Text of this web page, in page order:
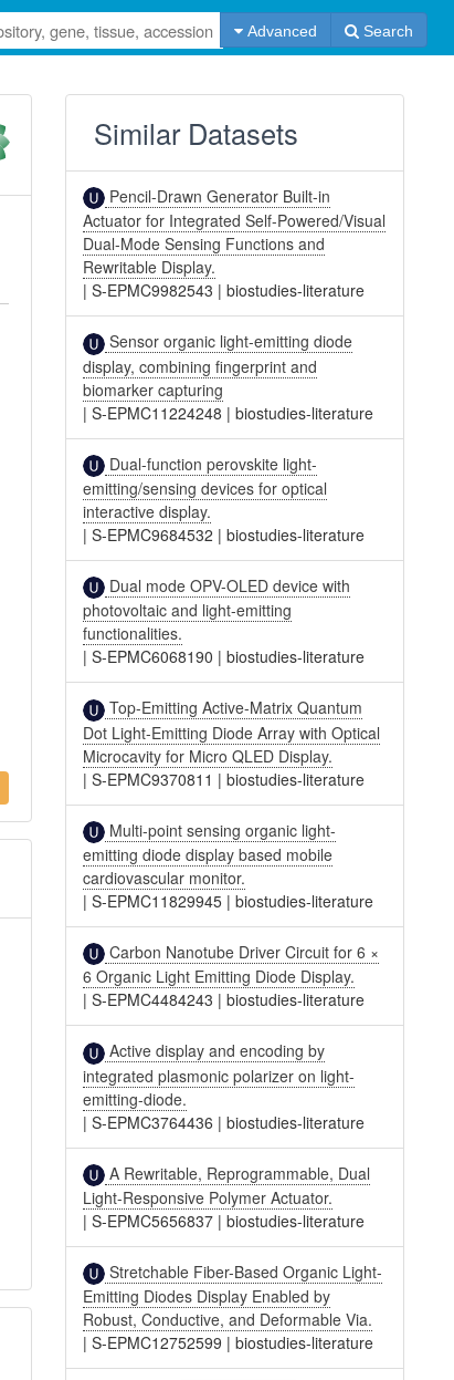
Advanced Search
Similar Datasets
Pencil-Drawn Generator Built-in
Actuator for Integrated Self-Powered/Visual
Dual-Mode Sensing Functions and
Rewritable Display.
|S-EPMC9982543 |biostudies-literature
Sensor organic light-emitting diode
display, combining fingerprint and
biomarker capturing
|S-EPMC11224248 |biostudies-literature
Dual-function perovskite light-
emitting/sensing devices for optical
interactive display.
|S-EPMC9684532 |biostudies-literature
Dual mode OPV-OLED device with
photovoltaic and light-emitting
functionalities.
|S-EPMC6068190 |biostudies-literature
Top-Emitting Active-Matrix Quantum
Dot Light-Emitting Diode Array with Optical
Microcavity for Micro QLED Display.
|S-EPMC9370811 |biostudies-literature
Multi-point sensing organic light-
emitting diode display based mobile
cardiovascular monitor.
|S-EPMC11829945 |biostudies-literature
Carbon Nanotube Driver Circuit for 6 ×
6 Organic Light Emitting Diode Display.
|S-EPMC4484243 |biostudies-literature
Active display and encoding by
integrated plasmonic polarizer on light-
emitting-diode.
|S-EPMC3764436 |biostudies-literature
A Rewritable, Reprogrammable, Dual
Light-Responsive Polymer Actuator.
|S-EPMC5656837 |biostudies-literature
Stretchable Fiber-Based Organic Light-
Emitting Diodes Display Enabled by
Robust, Conductive, and Deformable Via.
|S-EPMC12752599 |biostudies-literature